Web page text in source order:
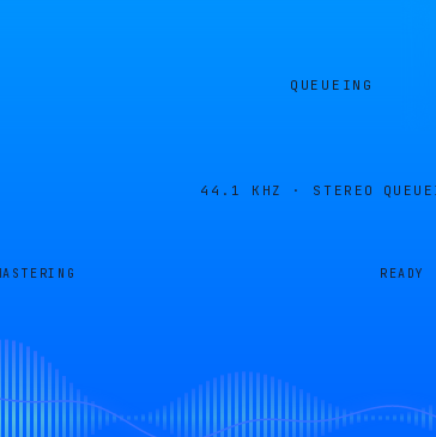
QUEUEING
44.1 KHZ · STEREO
READY